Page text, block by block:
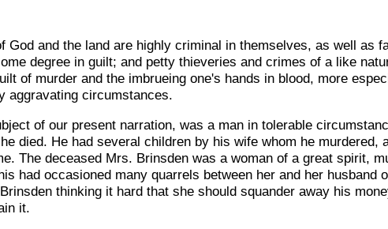
God and the land are highly criminal in themselves, as well as
degree in guilt; and petty thieveries and crimes of a like
of murder and the imbrueing one's hands in blood, more
aggravating circumstances.
of our present narration, was a man in tolerable
died. He had several children by his wife whom he murdered,
The deceased Mrs. Brinsden was a woman of a great spirit,
had occasioned many quarrels between her and her husband
thinking it hard that she should squander away his
it.